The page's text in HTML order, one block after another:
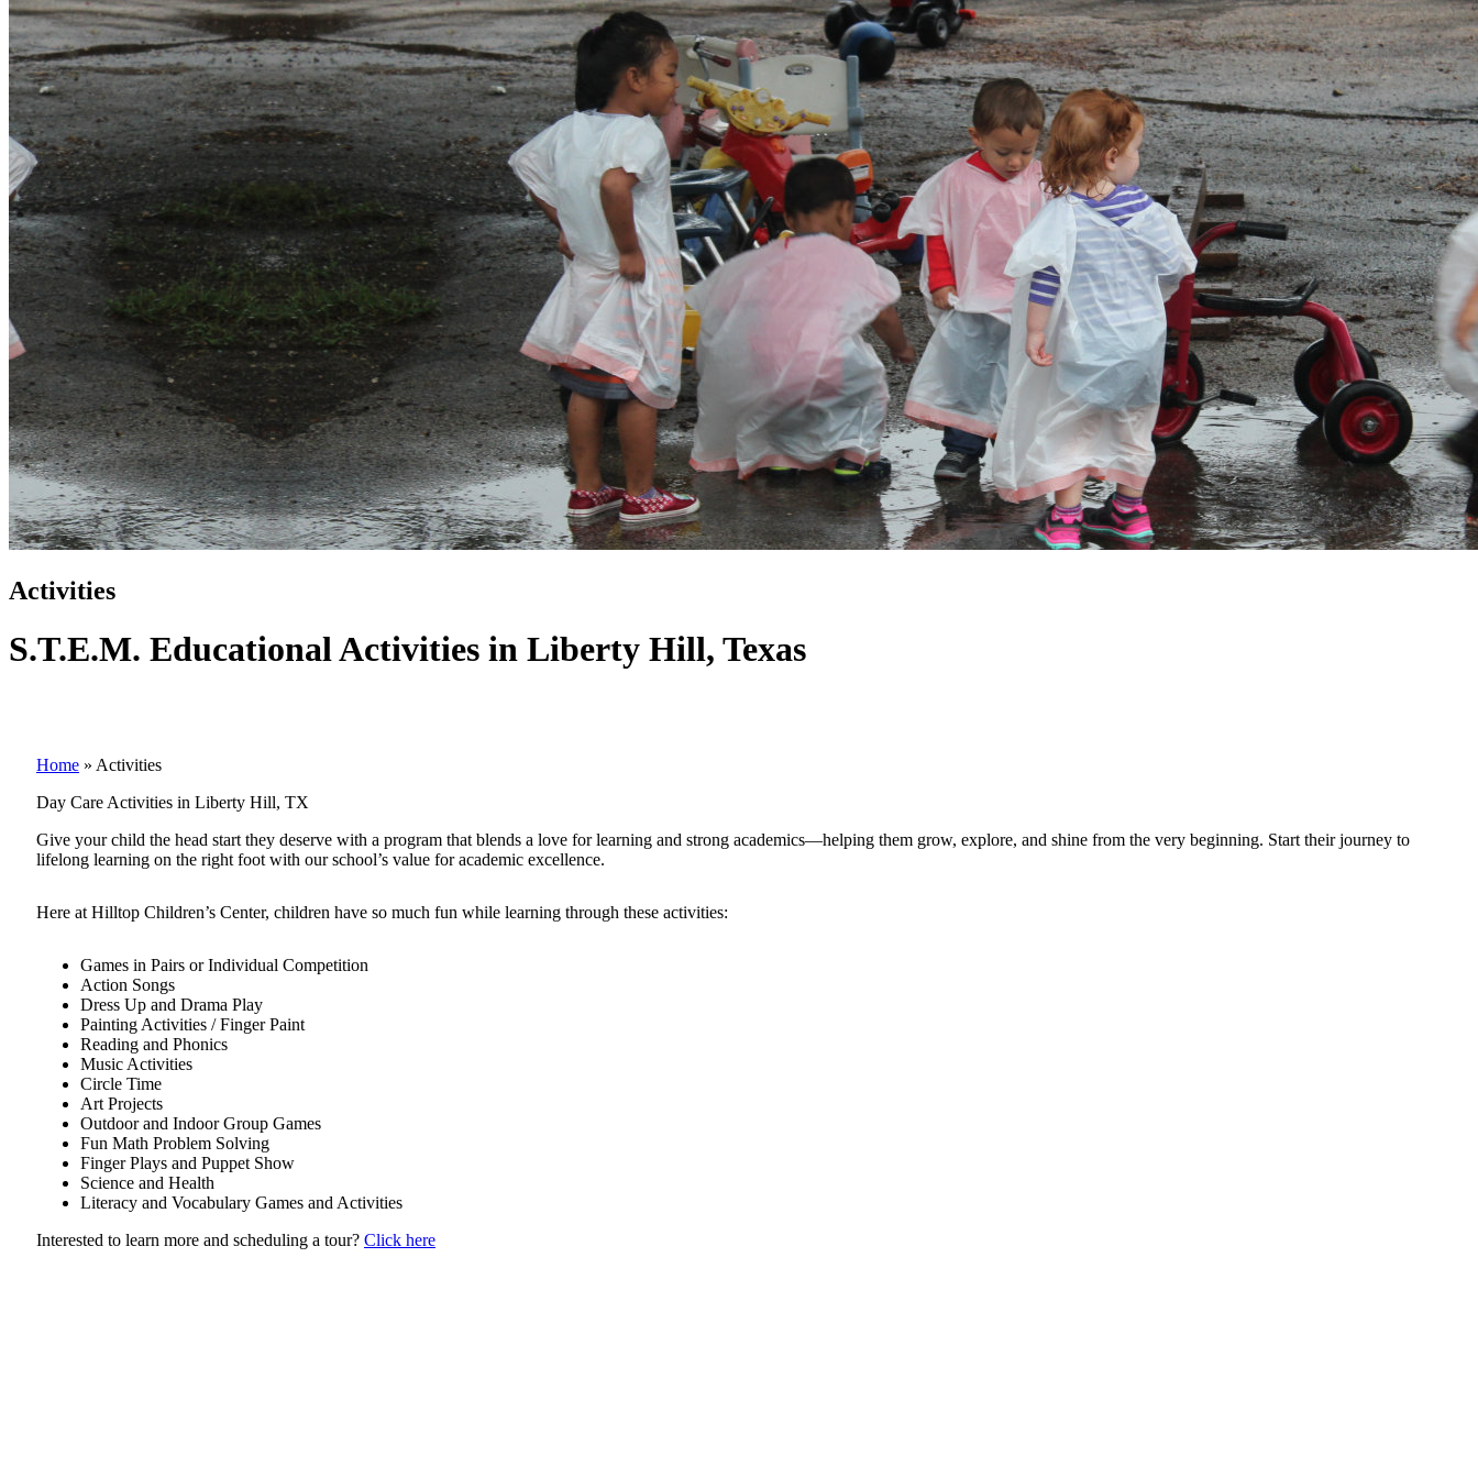
Activities
S.T.E.M. Educational Activities in Liberty Hill, Texas
Home » Activities
Day Care Activities in Liberty Hill, TX
Give your child the head start they deserve with a program that blends a love for learning and strong academics—helping them grow, explore, and shine from the very beginning. Start their journey to
lifelong learning on the right foot with our school’s value for academic excellence.
Here at Hilltop Children’s Center, children have so much fun while learning through these activities:
Games in Pairs or Individual Competition
Action Songs
Dress Up and Drama Play
Painting Activities / Finger Paint
Reading and Phonics
Music Activities
Circle Time
Art Projects
Outdoor and Indoor Group Games
Fun Math Problem Solving
Finger Plays and Puppet Show
Science and Health
Literacy and Vocabulary Games and Activities
Interested to learn more and scheduling a tour? Click here